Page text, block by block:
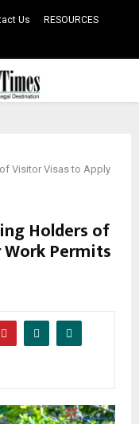
Us RESOURCES
Visitor Visas to Apply
Holders of
Permits